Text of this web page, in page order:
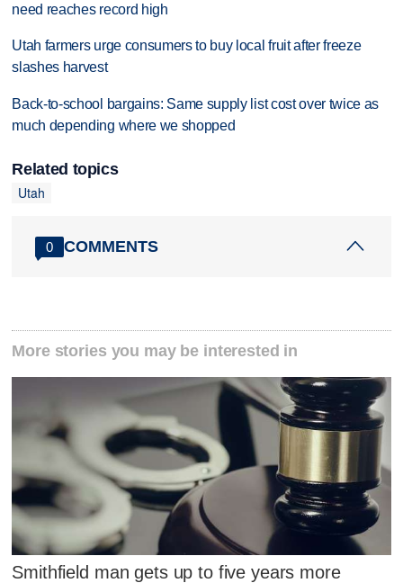
need reaches record high
Utah farmers urge consumers to buy local fruit after freeze
slashes harvest
Back-to-school bargains: Same supply list cost over twice as
much depending where we shopped
Related topics
Utah
0 COMMENTS
More stories you may be interested in
Smithfield man gets up to five years more